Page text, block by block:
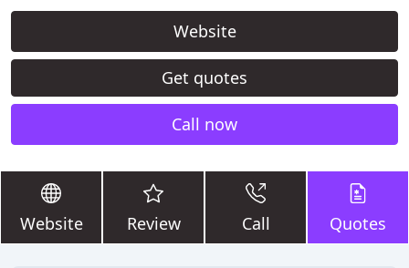
Website
Get quotes
Call now
Website Review Call Quotes